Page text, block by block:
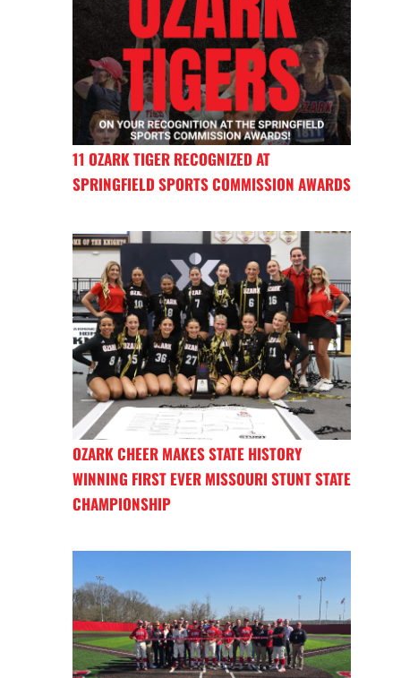
11 OZARK TIGER RECOGNIZED AT
SPRINGFIELD SPORTS COMMISSION AWARDS
OZARK CHEER MAKES STATE HISTORY
WINNING FIRST EVER MISSOURI STUNT STATE
CHAMPIONSHIP